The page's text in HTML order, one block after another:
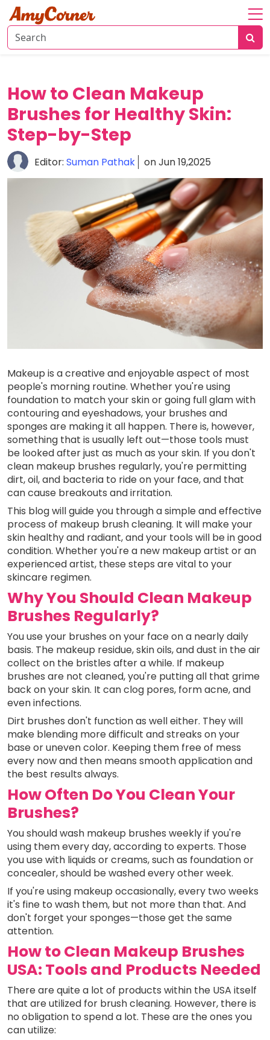
Home
Fashion
Beauty
Relationships
How to Clean Makeup
Brushes for Healthy Skin:
Step-by-Step
Editor: Suman Pathak on Jun 19,2025
Makeup is a creative and enjoyable aspect of most
people's morning routine. Whether you're using
foundation to match your skin or going full glam with
contouring and eyeshadows, your brushes and
sponges are making it all happen. There is, however,
something that is usually left out—those tools must
be looked after just as much as your skin. If you don't
clean makeup brushes regularly, you're permitting
dirt, oil, and bacteria to ride on your face, and that
can cause breakouts and irritation.
This blog will guide you through a simple and effective
process of makeup brush cleaning. It will make your
skin healthy and radiant, and your tools will be in good
condition. Whether you're a new makeup artist or an
experienced artist, these steps are vital to your
skincare regimen.
Why You Should Clean Makeup
Brushes Regularly?
You use your brushes on your face on a nearly daily
basis. The makeup residue, skin oils, and dust in the air
collect on the bristles after a while. If makeup
brushes are not cleaned, you're putting all that grime
back on your skin. It can clog pores, form acne, and
even infections.
Dirt brushes don't function as well either. They will
make blending more difficult and streaks on your
base or uneven color. Keeping them free of mess
every now and then means smooth application and
the best results always.
How Often Do You Clean Your
Brushes?
You should wash makeup brushes weekly if you're
using them every day, according to experts. Those
you use with liquids or creams, such as foundation or
concealer, should be washed every other week.
If you're using makeup occasionally, every two weeks
it's fine to wash them, but not more than that. And
don't forget your sponges—those get the same
attention.
How to Clean Makeup Brushes
USA: Tools and Products Needed
There are quite a lot of products within the USA itself
that are utilized for brush cleaning. However, there is
no obligation to spend a lot. These are the ones you
can utilize: